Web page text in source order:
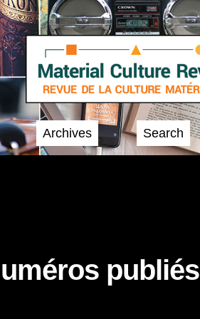
Archives Search
publiés